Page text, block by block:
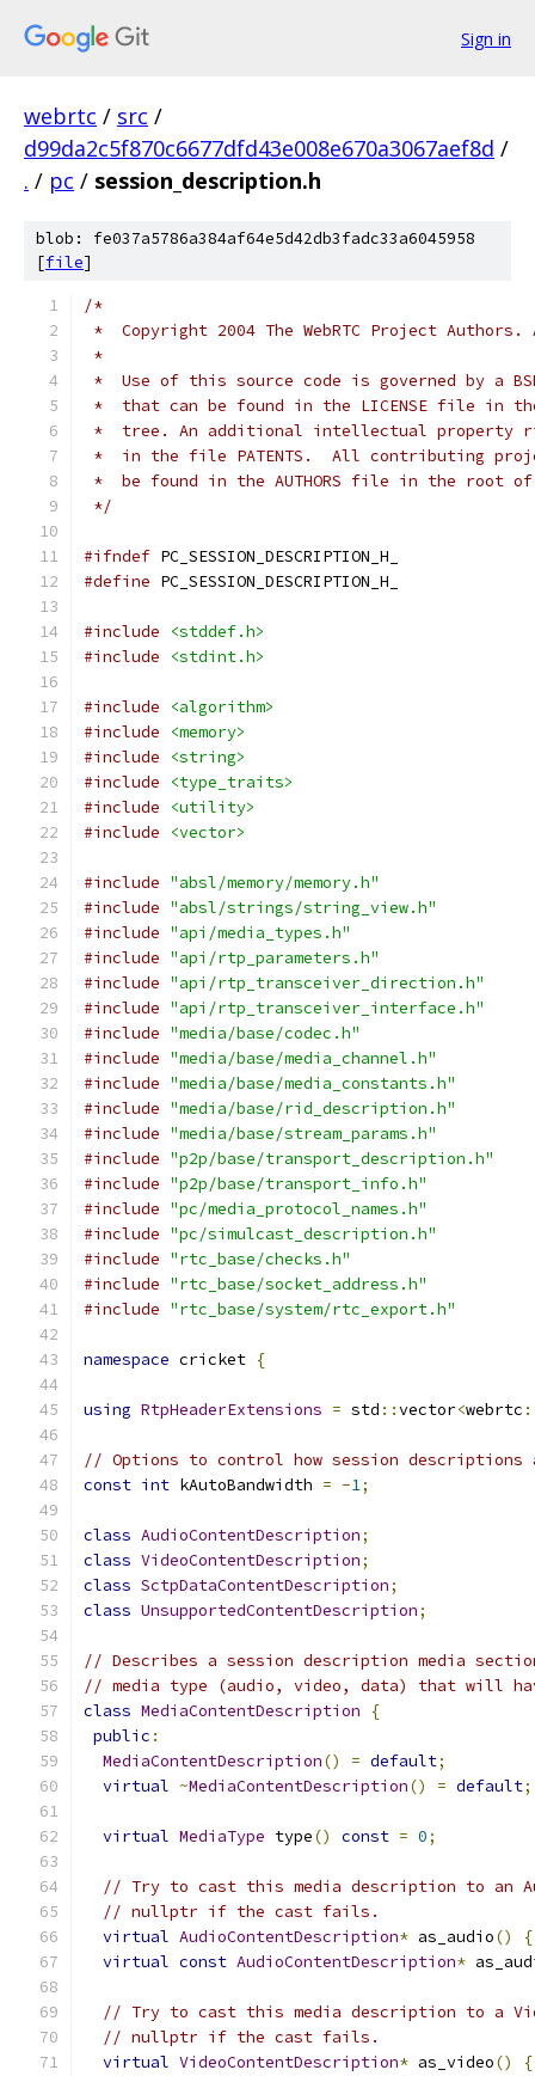
Sign in
webrtc / src /
d99da2c5f870c6677dfd43e008e670a3067aef8d /
. / pc / session_description.h
blob: fe037a5786a384af64e5d42db3fadc33a6045958
[file]
/*
*  Copyright 2004 The WebRTC Project
*
*  Use of this source code is governed by a
*  that can be found in the LICENSE file in
*  tree. An additional intellectual property
*  in the file PATENTS.  All contributing
*  be found in the AUTHORS file in the root
*/
#ifndef PC_SESSION_DESCRIPTION_H_
#define PC_SESSION_DESCRIPTION_H_
#include
<stddef.h>
#include
<stdint.h>
#include
<algorithm>
#include
<memory>
#include
<string>
#include
<type_traits>
#include
<utility>
#include
<vector>
#include "absl/memory/memory.h"
#include "absl/strings/string_view.h"
#include "api/media_types.h"
#include "api/rtp_parameters.h"
#include "api/rtp_transceiver_direction.h"
#include "api/rtp_transceiver_interface.h"
#include "media/base/codec.h"
#include "media/base/media_channel.h"
#include "media/base/media_constants.h"
#include "media/base/rid_description.h"
#include "media/base/stream_params.h"
#include "p2p/base/transport_description.h"
#include "p2p/base/transport_info.h"
#include "pc/media_protocol_names.h"
#include "pc/simulcast_description.h"
#include "rtc_base/checks.h"
#include "rtc_base/socket_address.h"
#include "rtc_base/system/rtc_export.h"
namespace cricket {
using RtpHeaderExtensions = std ::vector<webrtc
// Options to control how session descriptions
const int kAutoBandwidth = -1;
class AudioContentDescription;
class VideoContentDescription;
class SctpDataContentDescription;
class UnsupportedContentDescription;
// Describes a session description media
// media type (audio, video, data) that will
class MediaContentDescription
{
public :
MediaContentDescription() = default;
virtual ~MediaContentDescription() = default;
virtual MediaType type() const = 0;
// Try to cast this media description to an
// nullptr if the cast fails.
virtual AudioContentDescription* as_audio()
{
virtual const AudioContentDescription*
// Try to cast this media description to a
// nullptr if the cast fails.
virtual VideoContentDescription* as_video()
{